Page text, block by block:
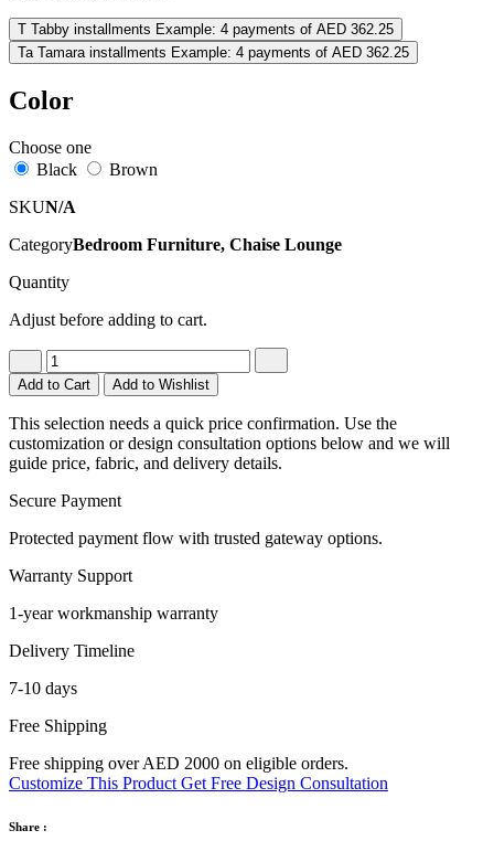
T Tabby installments Example: 4 payments of AED 362.25
Ta Tamara installments Example: 4 payments of AED 362.25
Color
Choose one
Black
Brown
SKUN/A
CategoryBedroom Furniture, Chaise Lounge
Quantity
Adjust before adding to cart.
Add to Cart Add to Wishlist
This selection needs a quick price confirmation. Use the
customization or design consultation options below and we will
guide price, fabric, and delivery details.
Secure Payment
Protected payment flow with trusted gateway options.
Warranty Support
1-year workmanship warranty
Delivery Timeline
7-10 days
Free Shipping
Free shipping over AED 2000 on eligible orders.
Customize This Product Get Free Design Consultation
Share :